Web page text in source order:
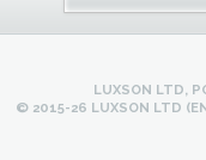
LUXSON LTD,
© 2015-26 LUXSON LTD